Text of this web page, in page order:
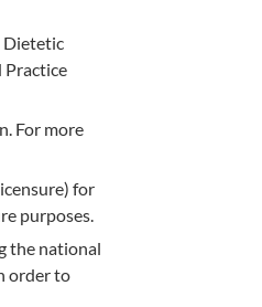
Dietetic
Practice
For more
for
purposes.
the national
order to